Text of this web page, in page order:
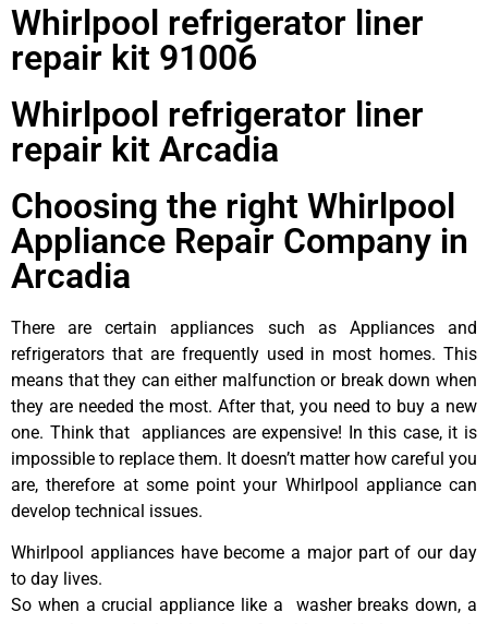
Whirlpool refrigerator liner
repair kit 91006
Whirlpool refrigerator liner
repair kit Arcadia
Choosing the right Whirlpool
Appliance Repair Company in
Arcadia
There are certain appliances such as Appliances and
refrigerators that are frequently used in most homes. This
means that they can either malfunction or break down when
they are needed the most. After that, you need to buy a new
one. Think that appliances are expensive! In this case, it is
impossible to replace them. It doesn’t matter how careful you
are, therefore at some point your Whirlpool appliance can
develop technical issues.
Whirlpool appliances have become a major part of our day
to day lives.
So when a crucial appliance like a washer breaks down, a